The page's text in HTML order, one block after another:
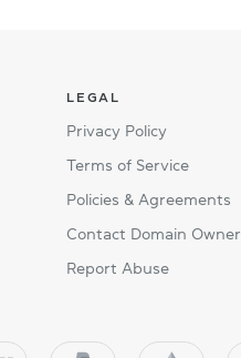
LEGAL
Privacy Policy
Terms of Service
Policies & Agreements
Contact Domain Owner
Report Abuse